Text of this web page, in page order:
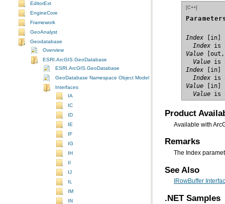
EditorExt
EngineCore
Framework
GeoAnalyst
Geodatabase
Overview
ESRI.ArcGIS.GeoDatabase
ESRI.ArcGIS.GeoDatabase
GeoDatabase Namespace Object Model Diagram
Interfaces
IA
IC
ID
IE
IF
IG
IH
II
IJ
IL
IM
IN
[C++]
Index
Index is
Value
Value is
Index
Index is
Value
Value is
Product
Available with
Remarks
The Index
See Also
IRowBuffer
.NET Samples